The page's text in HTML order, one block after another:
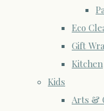
Eco
Gift
Kitchen
Kids
Arts &